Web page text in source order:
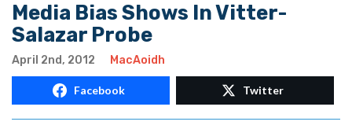
Media Bias Shows In Vitter-
Salazar Probe
April 2nd, 2012 MacAoidh
Facebook Twitter